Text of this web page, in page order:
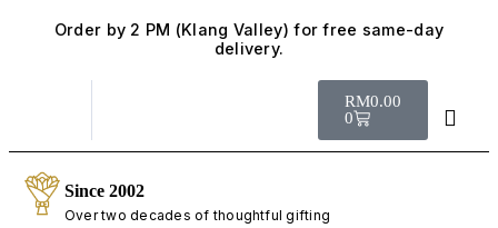
Order by 2 PM (Klang Valley) for free same-day
delivery.
RM0.00
0
Since 2002
Over two decades of thoughtful gifting